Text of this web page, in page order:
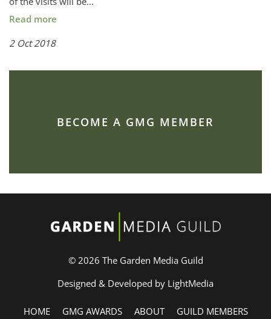
Read more
2 Oct 2018
BECOME A GMG MEMBER
© 2026 The Garden Media Guild
Designed & Developed by LightMedia
HOME GMG AWARDS ABOUT GUILD MEMBERS